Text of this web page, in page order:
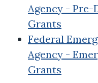
Agency -
Grants
Federal
Agency -
Grants